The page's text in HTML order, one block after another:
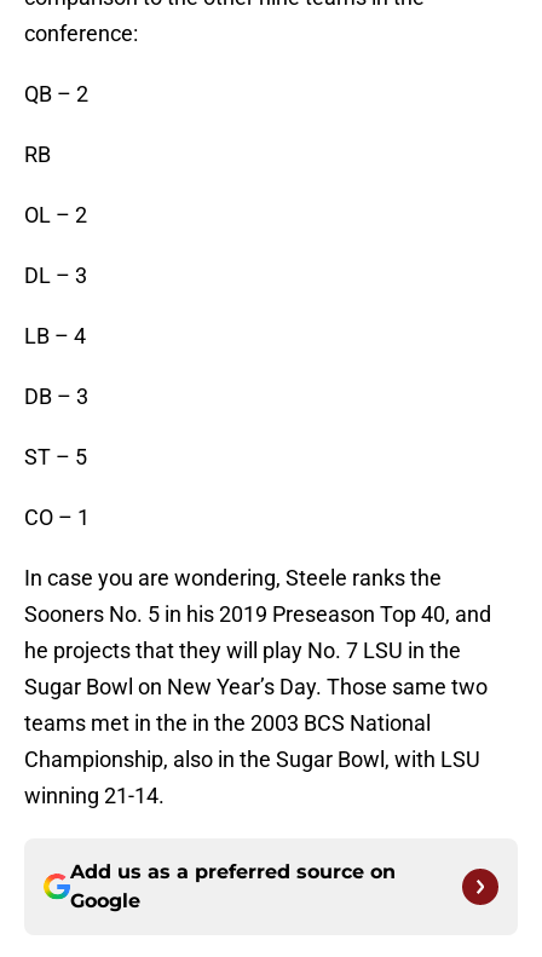
conference:
QB – 2
RB
OL – 2
DL – 3
LB – 4
DB – 3
ST – 5
CO – 1
In case you are wondering, Steele ranks the
Sooners No. 5 in his 2019 Preseason Top 40, and
he projects that they will play No. 7 LSU in the
Sugar Bowl on New Year’s Day. Those same two
teams met in the in the 2003 BCS National
Championship, also in the Sugar Bowl, with LSU
winning 21-14.
Add us as a preferred source on
Google